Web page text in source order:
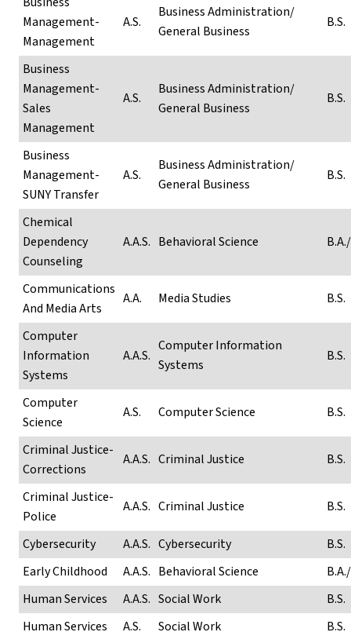
Management-
Management
A.S.
Business Administration/
General Business
B.S.
Business
Management-
Sales
Management
A.S.
Business Administration/
General Business
B.S.
Business
Management-
SUNY Transfer
A.S.
Business Administration/
General Business
B.S.
Chemical
Dependency
Counseling
A.A.S. Behavioral Science
Communications
And Media Arts
A.A. Media Studies B.S.
Computer
Information
Systems
A.A.S.
Computer Information
Systems
B.S.
Computer
Science
A.S. Computer Science B.S.
Criminal Justice-
Corrections
A.A.S. Criminal Justice B.S.
Criminal Justice-
Police
A.A.S. Criminal Justice B.S.
Cybersecurity A.A.S. Cybersecurity
B.S.
Early Childhood
A.A.S. Behavioral Science
Human Services
A.A.S. Social Work
B.S.
Human Services
A.S. Social Work
B.S.